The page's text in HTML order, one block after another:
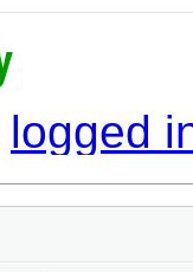
logged